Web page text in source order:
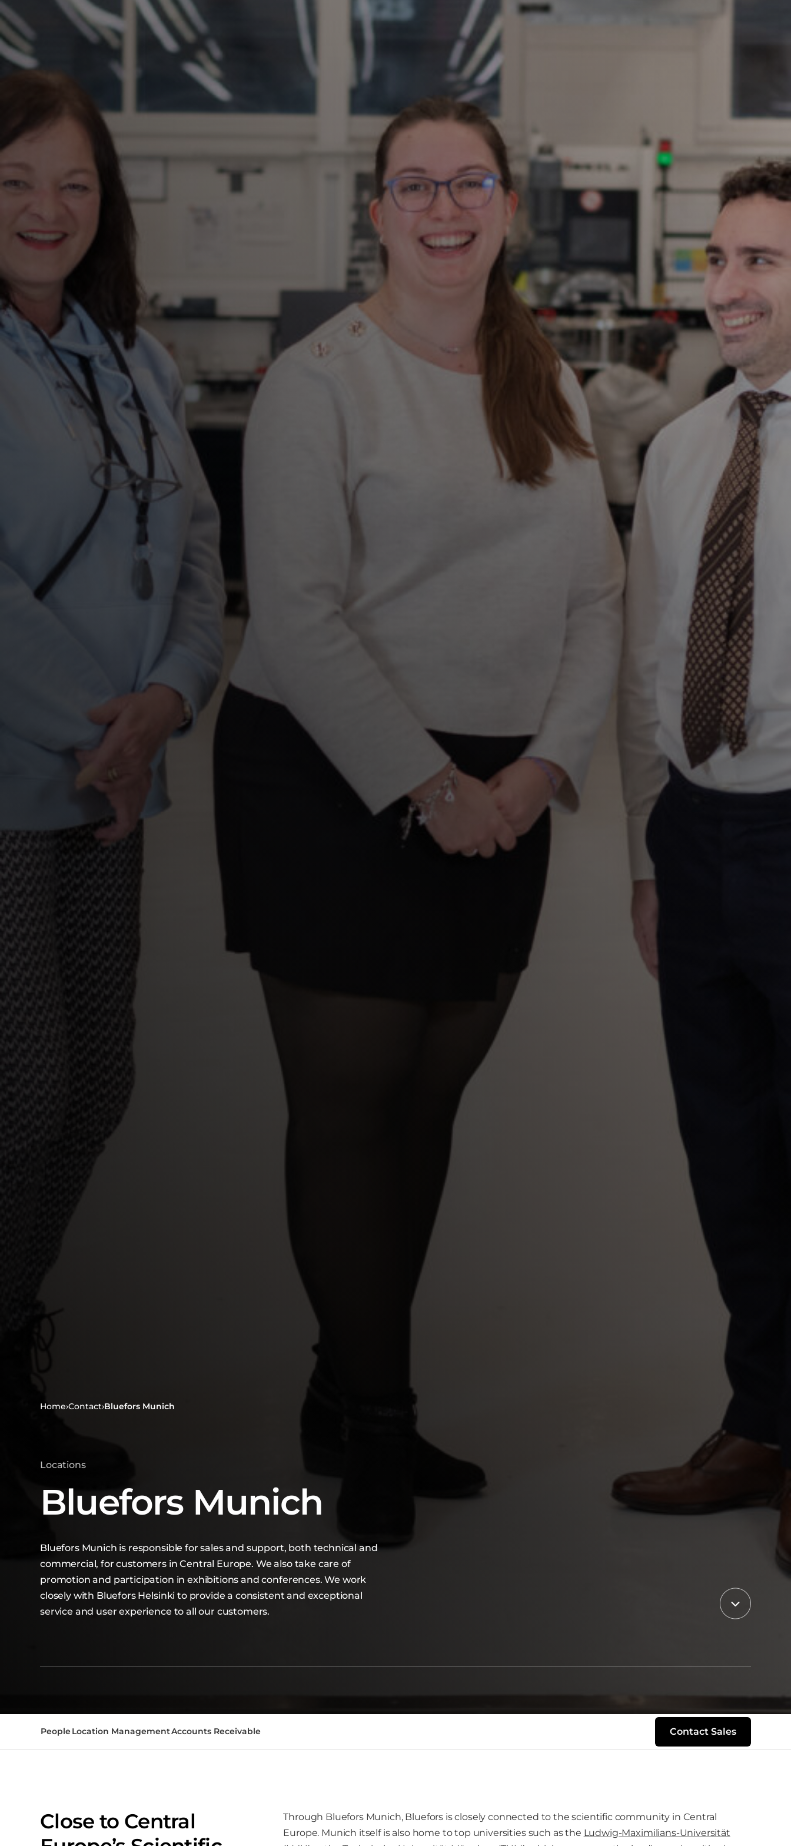
Home›Contact›Bluefors Munich
Locations
Bluefors Munich
Bluefors Munich is responsible for sales and support, both technical and
commercial, for customers in Central Europe. We also take care of
promotion and participation in exhibitions and conferences. We work
closely with Bluefors Helsinki to provide a consistent and exceptional
service and user experience to all our customers.
PeopleLocation ManagementAccounts Receivable Contact Sales
Close to Central
Through Bluefors Munich, Bluefors is closely connected to the scientific community in Central
Europe. Munich itself is also home to top universities such as the Ludwig-Maximilians-Universität